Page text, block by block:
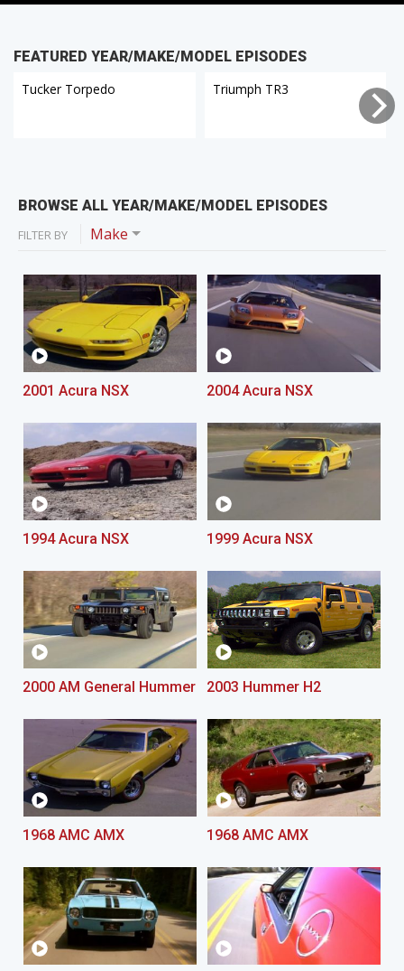
FEATURED YEAR/MAKE/MODEL EPISODES
Tucker Torpedo
Triumph TR3
BROWSE ALL YEAR/MAKE/MODEL EPISODES
FILTER BY Make
2001 Acura NSX 2004 Acura NSX
1994 Acura NSX 1999 Acura NSX
2000 AM General Hummer 2003 Hummer H2
1968 AMC AMX 1968 AMC AMX